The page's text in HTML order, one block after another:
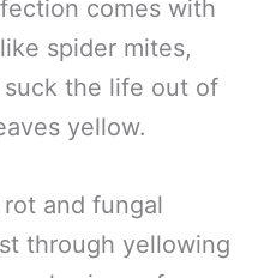
comes with
spider mites,
the life out of
yellow.
and fungal
through yellowing